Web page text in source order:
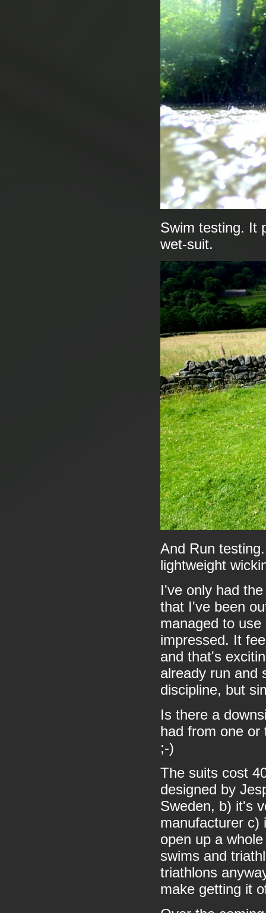
Swim testing. It
wet-suit.
And Run
lightweight
I've only had
that I've been
managed to
impressed. It
and that's
already run and
discipline, but
Is there a
had from one or
;-)
The suits cost
designed by
Sweden, b) it's
manufacturer c)
open up a
swims and
triathlons
make getting it